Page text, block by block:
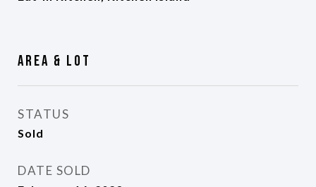
Area & Lot
STATUS
Sold
DATE SOLD